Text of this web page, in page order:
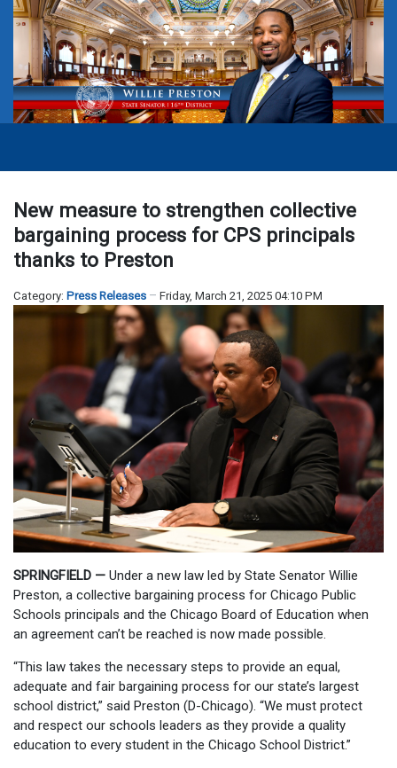
New measure to strengthen collective
bargaining process for CPS principals
thanks to Preston
Category: Press Releases Friday, March 21, 2025 04:10 PM
SPRINGFIELD — Under a new law led by State Senator Willie
Preston, a collective bargaining process for Chicago Public
Schools principals and the Chicago Board of Education when
an agreement can’t be reached is now made possible.
“This law takes the necessary steps to provide an equal,
adequate and fair bargaining process for our state’s largest
school district,” said Preston (D-Chicago). “We must protect
and respect our schools leaders as they provide a quality
education to every student in the Chicago School District.”